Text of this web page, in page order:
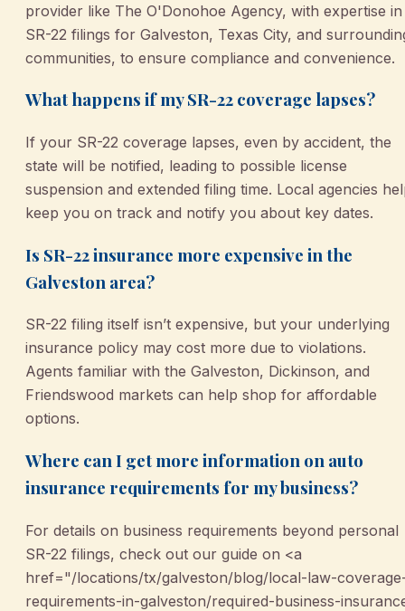
provider like The O'Donohoe Agency, with expertise in
SR-22 filings for Galveston, Texas City, and
communities, to ensure compliance and convenience.
What happens if my SR-22 coverage lapses?
If your SR-22 coverage lapses, even by accident, the
state will be notified, leading to possible license
suspension and extended filing time. Local agencies
keep you on track and notify you about key dates.
Is SR-22 insurance more expensive in the
Galveston area?
SR-22 filing itself isn’t expensive, but your underlying
insurance policy may cost more due to violations.
Agents familiar with the Galveston, Dickinson, and
Friendswood markets can help shop for affordable
options.
Where can I get more information on auto
insurance requirements for my business?
For details on business requirements beyond personal
SR-22 filings, check out our guide on <a
href="/locations/tx/galveston/blog/local-law-
requirements-in-galveston/required-business-